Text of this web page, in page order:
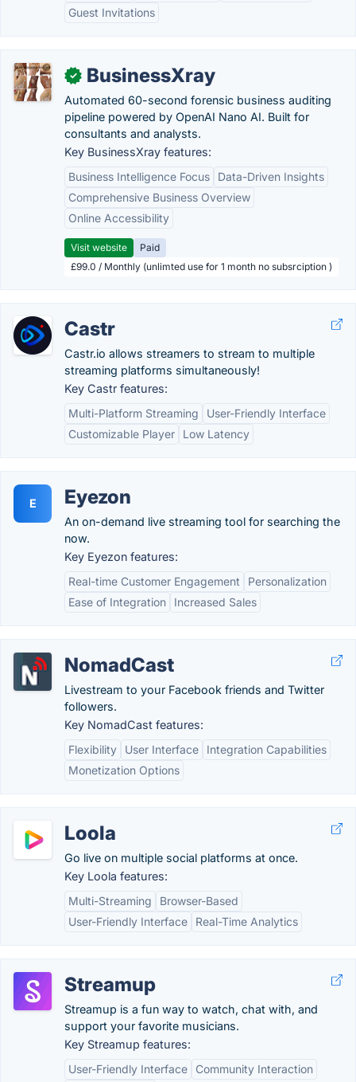
Guest Invitations
✓ BusinessXray
Automated 60-second forensic business auditing
pipeline powered by OpenAI Nano AI. Built for
consultants and analysts.
Key BusinessXray features:
Business Intelligence Focus
Data-Driven Insights
Comprehensive Business Overview
Online Accessibility
Visit website
Paid
£99.0 / Monthly (unlimted use for 1 month no subsrciption )
Castr
Castr.io allows streamers to stream to multiple
streaming platforms simultaneously!
Key Castr features:
Multi-Platform Streaming
User-Friendly Interface
Customizable Player
Low Latency
E Eyezon
An on-demand live streaming tool for searching the
now.
Key Eyezon features:
Real-time Customer Engagement
Personalization
Ease of Integration
Increased Sales
NomadCast
Livestream to your Facebook friends and Twitter
followers.
Key NomadCast features:
Flexibility
User Interface
Integration Capabilities
Monetization Options
Loola
Go live on multiple social platforms at once.
Key Loola features:
Multi-Streaming
Browser-Based
User-Friendly Interface
Real-Time Analytics
Streamup
Streamup is a fun way to watch, chat with, and
support your favorite musicians.
Key Streamup features:
User-Friendly Interface
Community Interaction